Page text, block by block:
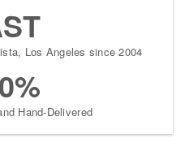
Los Angeles since 2004
Hand-Delivered